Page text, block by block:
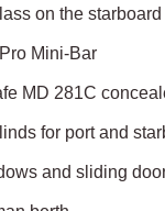
on the
Mini-Bar
MD 281C
for port and
and sliding